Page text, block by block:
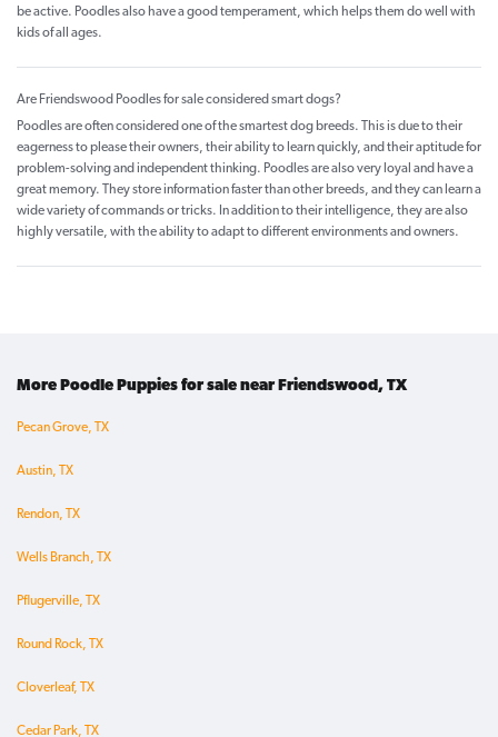
be active. Poodles also have a good temperament, which helps them do well with
kids of all ages.
Are Friendswood Poodles for sale considered smart dogs?
Poodles are often considered one of the smartest dog breeds. This is due to their
eagerness to please their owners, their ability to learn quickly, and their aptitude for
problem-solving and independent thinking. Poodles are also very loyal and have a
great memory. They store information faster than other breeds, and they can learn a
wide variety of commands or tricks. In addition to their intelligence, they are also
highly versatile, with the ability to adapt to different environments and owners.
More Poodle Puppies for sale near Friendswood, TX
Pecan Grove, TX
Austin, TX
Rendon, TX
Wells Branch, TX
Pflugerville, TX
Round Rock, TX
Cloverleaf, TX
Cedar Park, TX